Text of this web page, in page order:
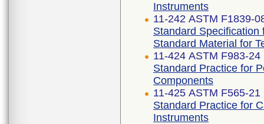
Instruments
11-242 ASTM F1839-
Standard
Standard Material for
11-424 ASTM F983-24
Standard Practice for
Components
11-425 ASTM F565-21
Standard Practice for
Instruments